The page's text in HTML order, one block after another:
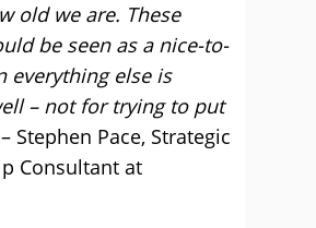
old we are. These
be seen as a nice-to-
everything else is
– not for trying to put
Stephen Pace, Strategic
Consultant at